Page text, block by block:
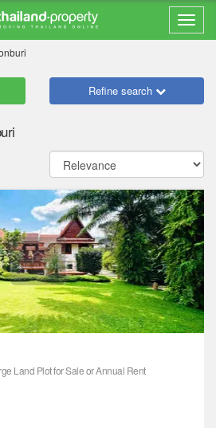
Refine search
Land Plot for Sale or Annual Rent